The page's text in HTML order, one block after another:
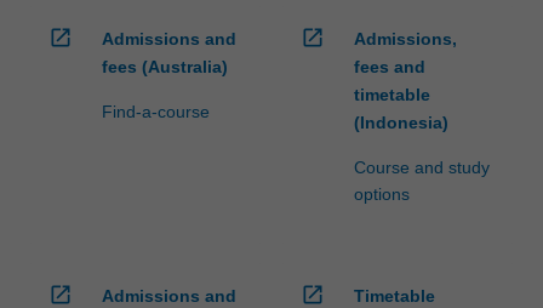
exchange
program
more
open_in_new
Admissions and
fees (Australia)
Find-a-course
open_in_new
Admissions,
fees and
timetable
(Indonesia)
Course and study
options
open_in_new
Admissions and
open_in_new
Timetable